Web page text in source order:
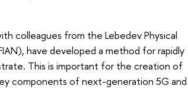
colleagues from the Lebedev Physical
have developed a method for rapidly
This is important for the creation of
components of next-generation 5G and